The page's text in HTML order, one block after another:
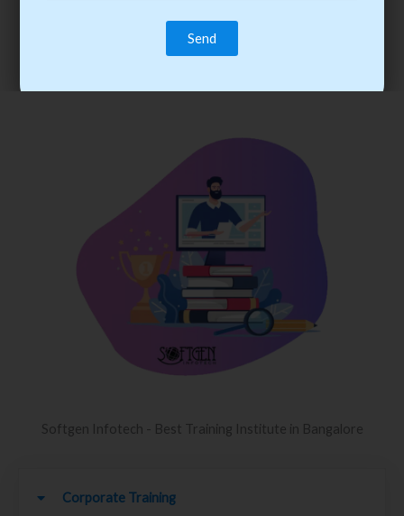
trainee’s career. You become the best practitioner through
best practices with cost-effective training.
Softgen Infotech - Best Training Institute in Bangalore
Corporate Training